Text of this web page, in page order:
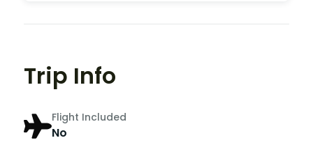
Trip Info
Flight Included
No